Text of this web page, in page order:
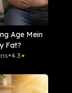
Age Mein
Fat?
•4.3★